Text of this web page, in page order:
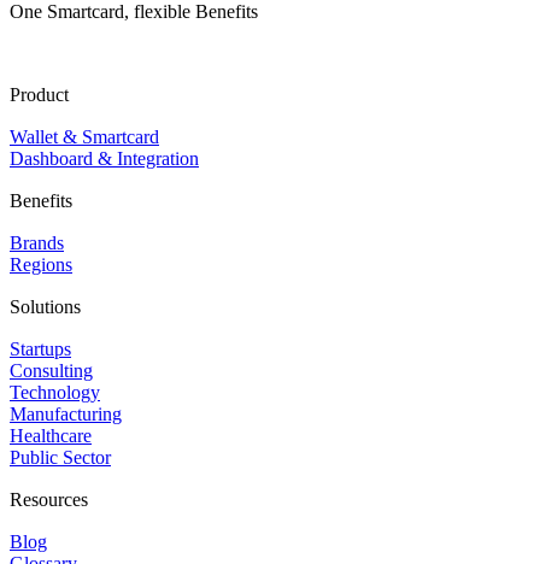
One Smartcard, flexible Benefits
Product
Wallet & Smartcard
Dashboard & Integration
Benefits
Brands
Regions
Solutions
Startups
Consulting
Technology
Manufacturing
Healthcare
Public Sector
Resources
Blog